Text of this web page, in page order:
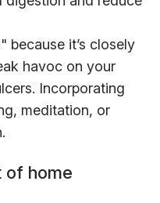
because it’s closely
havoc on your
Incorporating
meditation, or
of home